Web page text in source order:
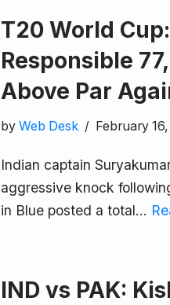
T20 World
Responsible
Above Par
by Web Desk February
Indian captain
aggressive knock
in Blue posted a total…
IND vs PAK: